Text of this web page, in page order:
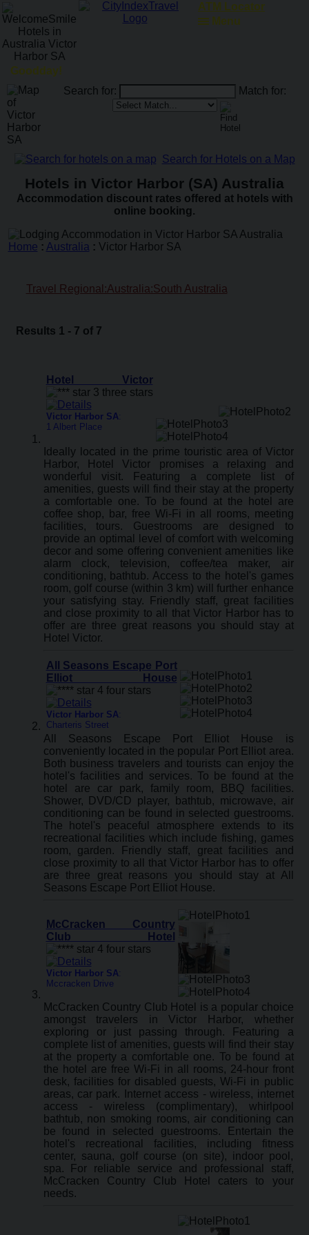
Goodday!
ATM Locator
Search for: Match for:
Search for Hotels on a Map
Hotels in Victor Harbor (SA) Australia
Accommodation discount rates offered at hotels with
online booking.
Home : Australia : Victor Harbor SA
Travel Regional:Australia:South Australia
Results 1 - 7 of 7
Hotel Victor
Victor Harbor SA:
1 Albert Place
Ideally located in the prime touristic area of Victor
Harbor, Hotel Victor promises a relaxing and
wonderful visit. Featuring a complete list of
amenities, guests will find their stay at the property
a comfortable one. To be found at the hotel are
coffee shop, bar, free Wi-Fi in all rooms, meeting
facilities, tours. Guestrooms are designed to
provide an optimal level of comfort with welcoming
decor and some offering convenient amenities like
alarm clock, television, coffee/tea maker, air
conditioning, bathtub. Access to the hotel's games
room, golf course (within 3 km) will further enhance
your satisfying stay. Friendly staff, great facilities
and close proximity to all that Victor Harbor has to
offer are three great reasons you should stay at
Hotel Victor.
All Seasons Escape Port
Elliot House
Victor Harbor SA:
Charteris Street
All Seasons Escape Port Elliot House is
conveniently located in the popular Port Elliot area.
Both business travelers and tourists can enjoy the
hotel's facilities and services. To be found at the
hotel are car park, family room, BBQ facilities.
Shower, DVD/CD player, bathtub, microwave, air
conditioning can be found in selected guestrooms.
The hotel's peaceful atmosphere extends to its
recreational facilities which include fishing, games
room, garden. Friendly staff, great facilities and
close proximity to all that Victor Harbor has to offer
are three great reasons you should stay at All
Seasons Escape Port Elliot House.
McCracken Country
Club Hotel
Victor Harbor SA:
Mccracken Drive
McCracken Country Club Hotel is a popular choice
amongst travelers in Victor Harbor, whether
exploring or just passing through. Featuring a
complete list of amenities, guests will find their stay
at the property a comfortable one. To be found at
the hotel are free Wi-Fi in all rooms, 24-hour front
desk, facilities for disabled guests, Wi-Fi in public
areas, car park. Internet access - wireless, internet
access - wireless (complimentary), whirlpool
bathtub, non smoking rooms, air conditioning can
be found in selected guestrooms. Entertain the
hotel's recreational facilities, including fitness
center, sauna, golf course (on site), indoor pool,
spa. For reliable service and professional staff,
McCracken Country Club Hotel caters to your
needs.
Menu